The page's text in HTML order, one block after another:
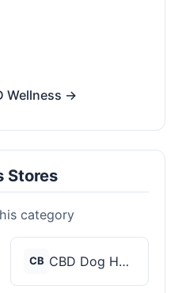
Wellness →
Stores
category
CB CBD Dog Health